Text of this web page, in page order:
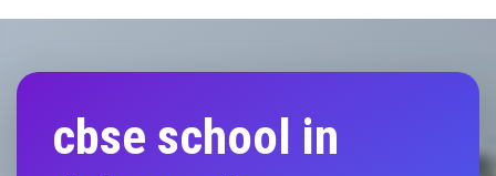
cbse school in